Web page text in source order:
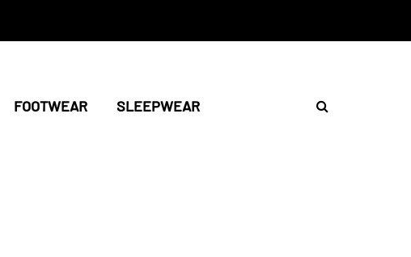
FOOTWEAR SLEEPWEAR